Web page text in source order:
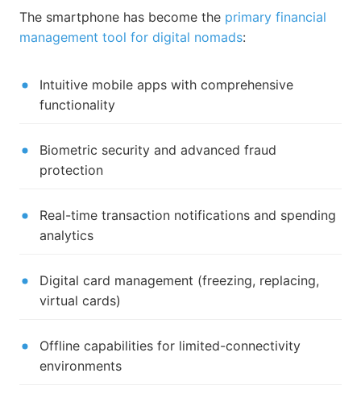
The smartphone has become the primary financial
management tool for digital nomads:
Intuitive mobile apps with comprehensive
functionality
Biometric security and advanced fraud
protection
Real-time transaction notifications and spending
analytics
Digital card management (freezing, replacing,
virtual cards)
Offline capabilities for limited-connectivity
environments